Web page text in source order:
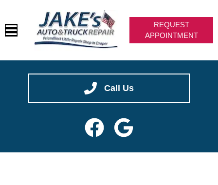
VEHICLES WE SERVICE
CONTACT
REQUEST
APPOINTMENT
We are hiring -- join our team!